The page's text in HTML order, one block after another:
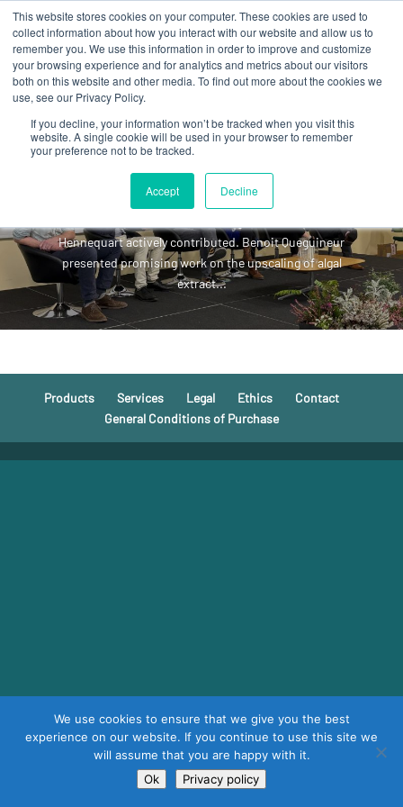
This website stores cookies on your computer. These cookies are used to
collect information about how you interact with our website and allow us to
remember you. We use this information in order to improve and customize
your browsing experience and for analytics and metrics about our visitors
both on this website and other media. To find out more about the cookies we
use, see our Privacy Policy.
If you decline, your information won’t be tracked when you visit this
website. A single cookie will be used in your browser to remember
your preference not to be tracked.
Accept Decline
Great energy at Algae for
Health and Food Summit!
This inspiring event took place alongside the final
consortium meeting of the Algae4IBD EU project,
Hennequart actively contributed. Benoit Queguineur
presented promising work on the upscaling of algal
extract...
Products Services Legal Ethics
Contact
General Conditions of Purchase
We use cookies to ensure that we give you the best
experience on our website. If you continue to use this site we
will assume that you are happy with it.
Ok
Privacy policy